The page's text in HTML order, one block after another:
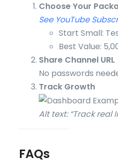
Choose Your
See YouTube
Start Small:
Best Value:
Share Channel URL
No passwords
Track Growth
Alt text: “Track real
FAQs